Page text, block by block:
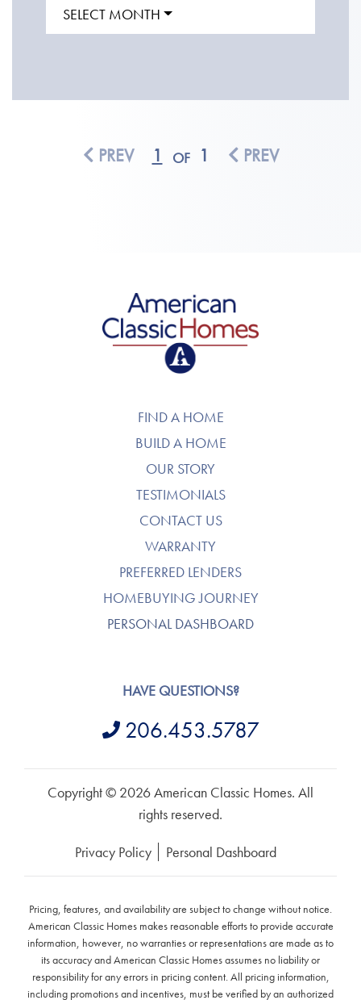
SELECT MONTH
PREV 1 OF 1 PREV
American Classic Homes
FIND A HOME
BUILD A HOME
OUR STORY
TESTIMONIALS
CONTACT US
WARRANTY
PREFERRED LENDERS
HOMEBUYING JOURNEY
PERSONAL DASHBOARD
HAVE QUESTIONS?
206.453.5787
Copyright © 2026 American Classic Homes. All
rights reserved.
Privacy Policy Personal Dashboard
Pricing, features, and availability are subject to change without notice.
American Classic Homes makes reasonable efforts to provide accurate
information, however, no warranties or representations are made as to
its accuracy and American Classic Homes assumes no liability or
responsibility for any errors in pricing content. All pricing information,
including promotions and incentives, must be verified by an authorized